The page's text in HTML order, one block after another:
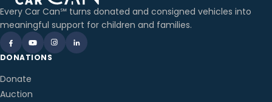
Every Car Can℠ turns donated and consigned vehicles into
meaningful support for children and families.
DONATIONS
Donate
Auction